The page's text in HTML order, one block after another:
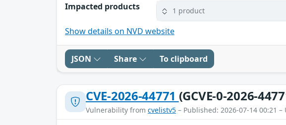
Impacted products 1 product
Show details on NVD website
JSON Share To clipboard
CVE-2026-44771 (GCVE-0-2026-
Vulnerability from cvelistv5 – Published: 2026-07-14 00:21